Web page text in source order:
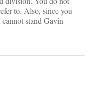
to. Also, since you
stand Gavin